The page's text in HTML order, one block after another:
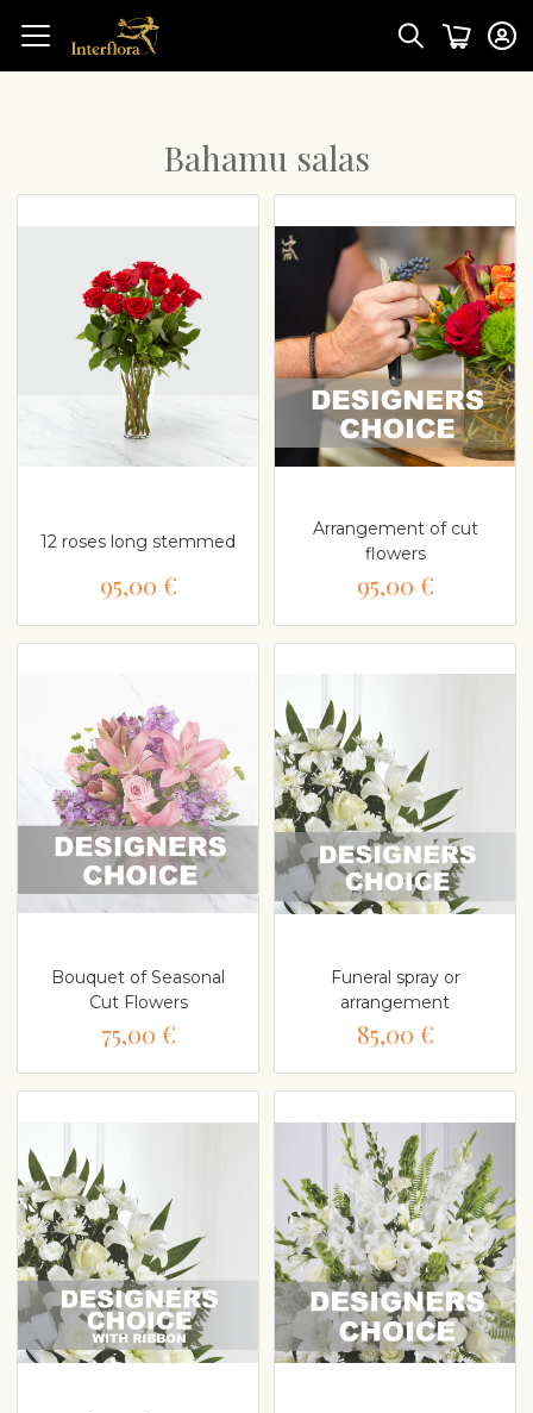
Bahamu salas
12 roses long stemmed
95,00 €
Arrangement of cut
flowers
95,00 €
Bouquet of Seasonal
Cut Flowers
75,00 €
Funeral spray or
arrangement
85,00 €